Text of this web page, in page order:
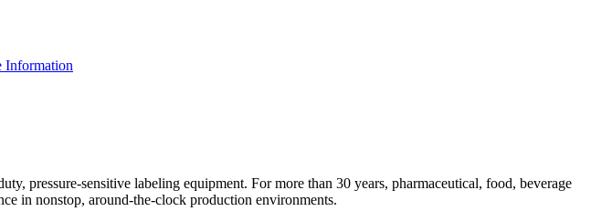
Information
pressure-sensitive labeling equipment. For more than 30 years, pharmaceutical, food, beverage
in nonstop, around-the-clock production environments.